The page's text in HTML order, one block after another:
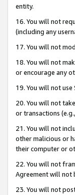
entity.
16. You will not
(including any
17. You will not
18. You will not
or encourage any
19. You will not
20. You will not
or transactions
21. You will not
other malicious or
their computer or
22. You will not
Agreement will not
23. You will not